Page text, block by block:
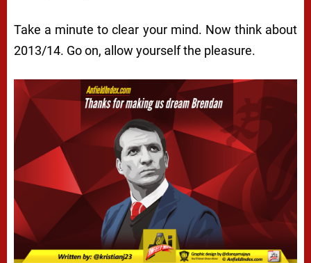
Take a minute to clear your mind. Now think about
2013/14. Go on, allow yourself the pleasure.